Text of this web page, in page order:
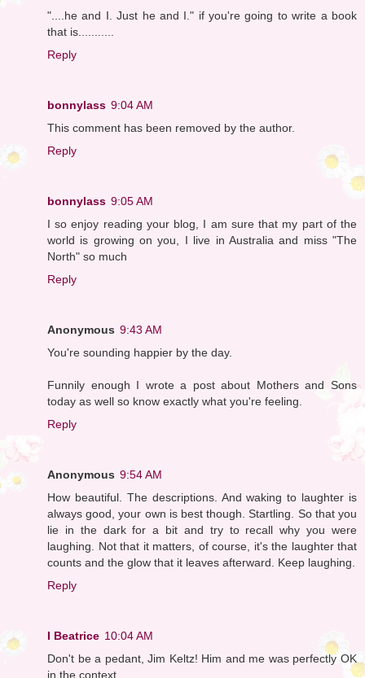
"....he and I. Just he and I." if you're going to write a book
that is...........
Reply
bonnylass 9:04 AM
This comment has been removed by the author.
Reply
bonnylass 9:05 AM
I so enjoy reading your blog, I am sure that my part of the
world is growing on you, I live in Australia and miss "The
North" so much
Reply
Anonymous 9:43 AM
You're sounding happier by the day.
Funnily enough I wrote a post about Mothers and Sons
today as well so know exactly what you're feeling.
Reply
Anonymous 9:54 AM
How beautiful. The descriptions. And waking to laughter is
always good, your own is best though. Startling. So that you
lie in the dark for a bit and try to recall why you were
laughing. Not that it matters, of course, it's the laughter that
counts and the glow that it leaves afterward. Keep laughing.
Reply
I Beatrice 10:04 AM
Don't be a pedant, Jim Keltz! Him and me was perfectly OK
in the context.